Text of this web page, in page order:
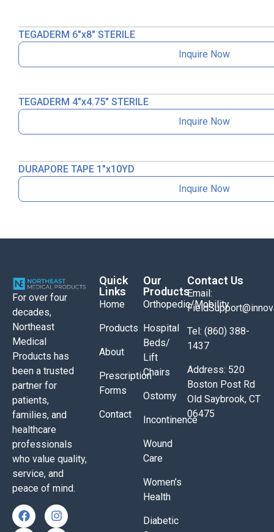
TEGADERM 6″x8″ STERILE
Inquire Now
TEGADERM 4″x4.75″ STERILE
Inquire Now
DURAPORE TAPE 1″x10YD
Inquire Now
For over four
decades,
Northeast
Medical
Products has
been a trusted
partner for
patients,
families, and
healthcare
professionals
who value quality,
service, and
peace of mind.
Quick
Links
Home
Products
About
Prescription
Forms
Contact
Our
Products
Orthopedic/Mobility
Hospital
Beds/
Lift
Chairs
Ostomy
Incontinence
Wound
Care
Women’s
Health
Diabetic
Contact Us
Email:
Tel: (860) 388-
1437
Address: 520
Boston Post Rd
Old Saybrook, CT
06475